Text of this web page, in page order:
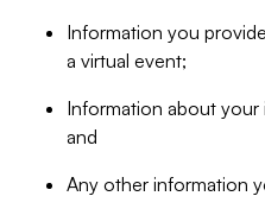
Information you
a virtual event;
Information about your
and
Any other information